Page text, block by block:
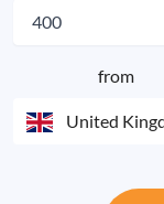
from
United